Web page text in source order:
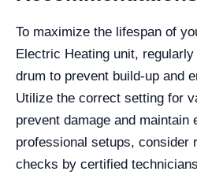
To maximize the lifespan of
Electric Heating unit,
drum to prevent build-up and
Utilize the correct setting for
prevent damage and maintain
professional setups, consider
checks by certified